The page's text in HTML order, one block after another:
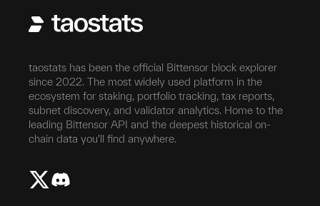
taostats has been the official Bittensor block explorer
since 2022. The most widely used platform in the
ecosystem for staking, portfolio tracking, tax reports,
subnet discovery, and validator analytics. Home to the
leading Bittensor API and the deepest historical on-
chain data you'll find anywhere.